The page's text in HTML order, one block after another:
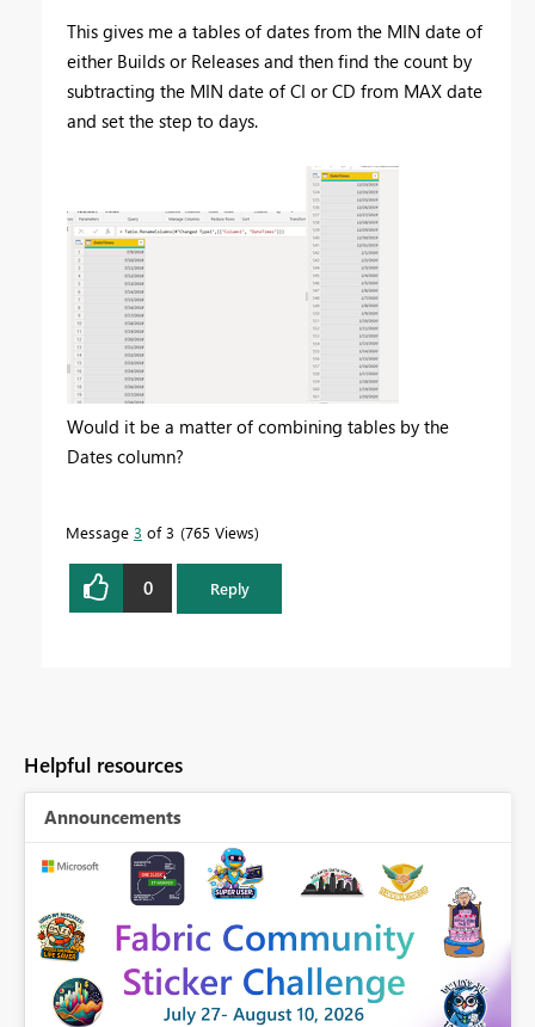
This gives me a tables of dates from the MIN date of
either Builds or Releases and then find the count by
subtracting the MIN date of CI or CD from MAX date
and set the step to days.
Would it be a matter of combining tables by the
Dates column?
Message 3 of 3 765 Views
0 Reply
Helpful resources
Announcements